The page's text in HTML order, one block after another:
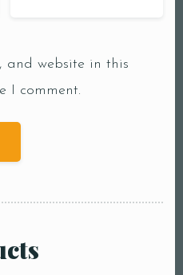
and website in this
I comment.